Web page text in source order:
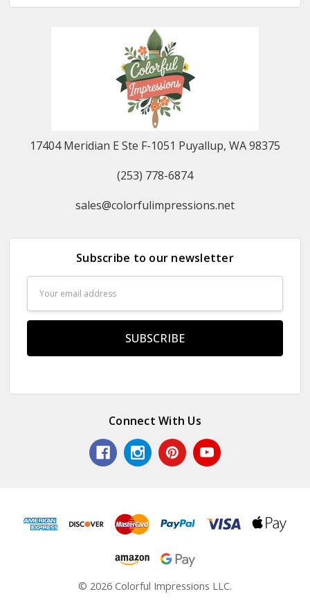
17404 Meridian E Ste F-1051 Puyallup, WA 98375
(253) 778-6874
sales@colorfulimpressions.net
Subscribe to our newsletter
Address
Connect With Us
© 2026 Colorful Impressions LLC.